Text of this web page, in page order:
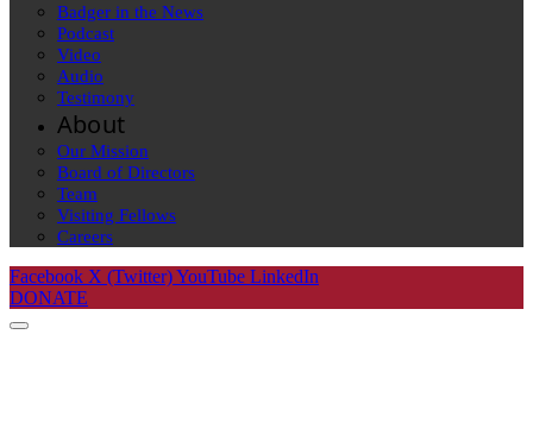
Badger in the News
Podcast
Video
Audio
Testimony
About
Our Mission
Board of Directors
Team
Visiting Fellows
Careers
Facebook X (Twitter)YouTube LinkedIn
DONATE